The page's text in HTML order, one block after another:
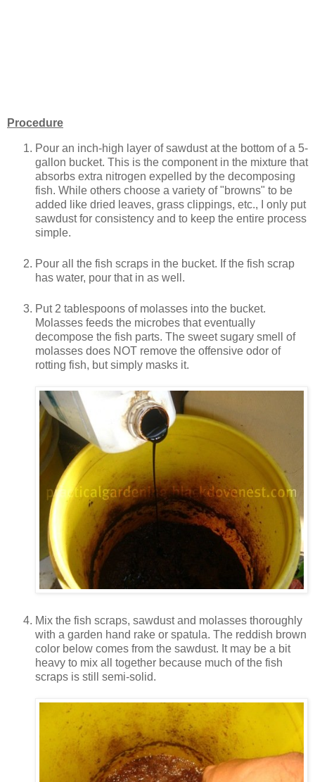
Procedure
Pour an inch-high layer of sawdust at the bottom of a 5-
gallon bucket. This is the component in the mixture that
absorbs extra nitrogen expelled by the decomposing
fish. While others choose a variety of "browns" to be
added like dried leaves, grass clippings, etc., I only put
sawdust for consistency and to keep the entire process
simple.
Pour all the fish scraps in the bucket. If the fish scrap
has water, pour that in as well.
Put 2 tablespoons of molasses into the bucket.
Molasses feeds the microbes that eventually
decompose the fish parts. The sweet sugary smell of
molasses does NOT remove the offensive odor of
rotting fish, but simply masks it.
Mix the fish scraps, sawdust and molasses thoroughly
with a garden hand rake or spatula. The reddish brown
color below comes from the sawdust. It may be a bit
heavy to mix all together because much of the fish
scraps is still semi-solid.